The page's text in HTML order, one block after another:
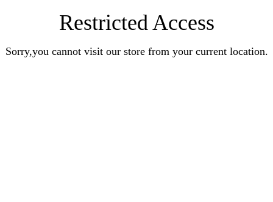
Restricted Access
Sorry,you cannot visit our store from your current location.